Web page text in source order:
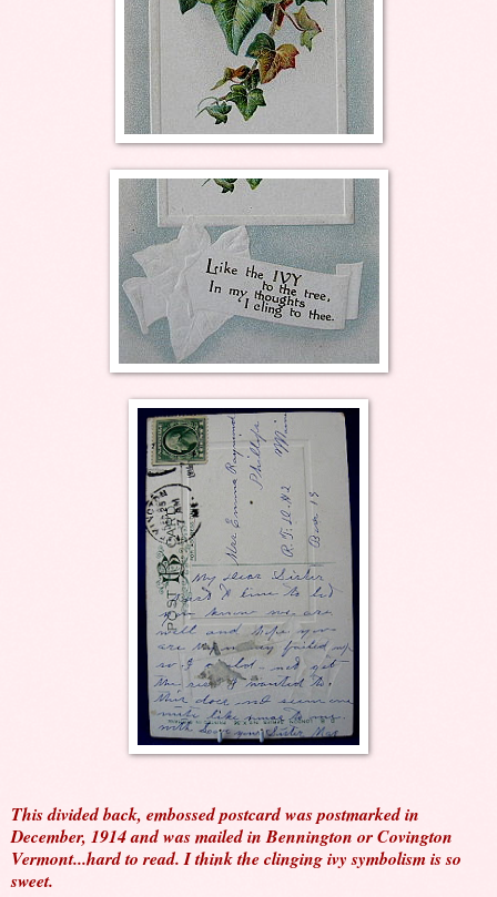
This divided back, embossed postcard was postmarked in
December, 1914 and was mailed in Bennington or Covington
Vermont...hard to read. I think the clinging ivy symbolism is so
sweet.